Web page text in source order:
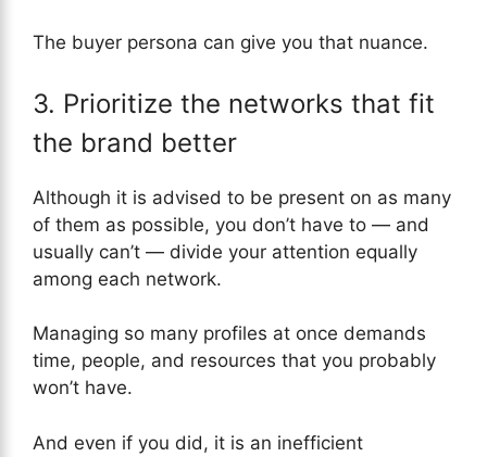
The buyer persona can give you that nuance.
3. Prioritize the networks that fit
the brand better
Although it is advised to be present on as many
of them as possible, you don’t have to — and
usually can’t — divide your attention equally
among each network.
Managing so many profiles at once demands
time, people, and resources that you probably
won’t have.
And even if you did, it is an inefficient